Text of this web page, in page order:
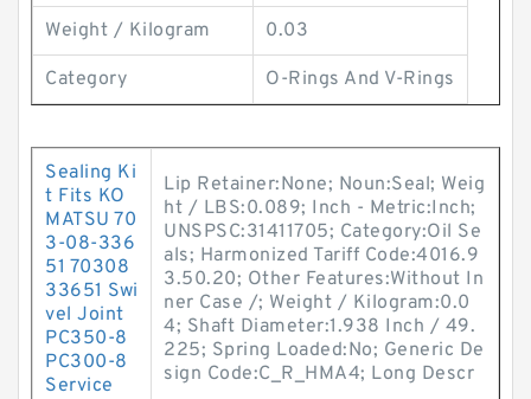
Weight / Kilogram 0.03
Category O-Rings And V-Rings
Sealing Ki
t Fits KO
MATSU 70
3-08-336
51 70308
33651 Swi
vel Joint
PC350-8
PC300-8
Service
Lip Retainer:None; Noun:Seal; Weig
ht / LBS:0.089; Inch - Metric:Inch;
UNSPSC:31411705; Category:Oil Se
als; Harmonized Tariff Code:4016.9
3.50.20; Other Features:Without In
ner Case /; Weight / Kilogram:0.0
4; Shaft Diameter:1.938 Inch / 49.
225; Spring Loaded:No; Generic De
sign Code:C_R_HMA4; Long Descr